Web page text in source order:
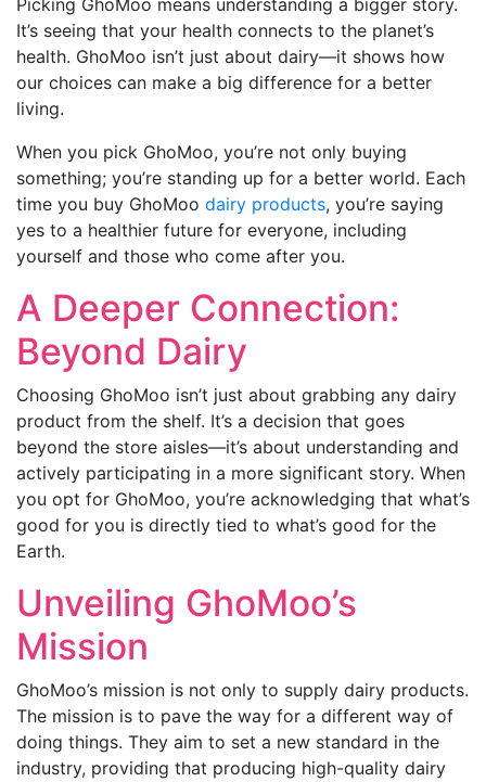
Picking GhoMoo means understanding a bigger story.
It’s seeing that your health connects to the planet’s
health. GhoMoo isn’t just about dairy—it shows how
our choices can make a big difference for a better
living.
When you pick GhoMoo, you’re not only buying
something; you’re standing up for a better world. Each
time you buy GhoMoo dairy products, you’re saying
yes to a healthier future for everyone, including
yourself and those who come after you.
A Deeper Connection:
Beyond Dairy
Choosing GhoMoo isn’t just about grabbing any dairy
product from the shelf. It’s a decision that goes
beyond the store aisles—it’s about understanding and
actively participating in a more significant story. When
you opt for GhoMoo, you’re acknowledging that what’s
good for you is directly tied to what’s good for the
Earth.
Unveiling GhoMoo’s
Mission
GhoMoo’s mission is not only to supply dairy products.
The mission is to pave the way for a different way of
doing things. They aim to set a new standard in the
industry, providing that producing high-quality dairy